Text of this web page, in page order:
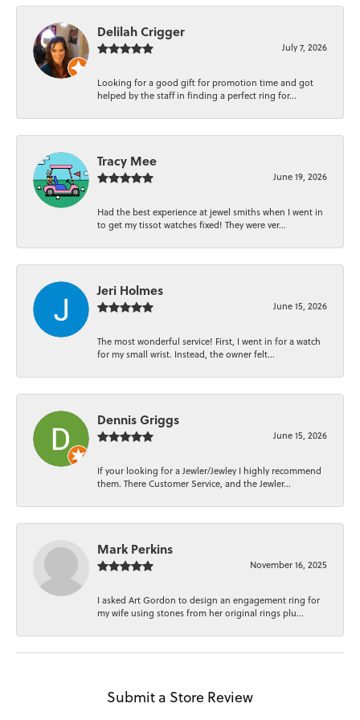
Delilah Crigger
July 7, 2026
Looking for a good gift for promotion time and got
helped by the staff in finding a perfect ring for...
Tracy Mee
June 19, 2026
Had the best experience at jewel smiths when I went in
to get my tissot watches fixed! They were ver...
Jeri Holmes
June 15, 2026
The most wonderful service! First, I went in for a watch
for my small wrist. Instead, the owner felt...
Dennis Griggs
June 15, 2026
If your looking for a Jewler/Jewley I highly recommend
them. There Customer Service, and the Jewler...
Mark Perkins
November 16, 2025
I asked Art Gordon to design an engagement ring for
my wife using stones from her original rings plu...
Submit a Store Review